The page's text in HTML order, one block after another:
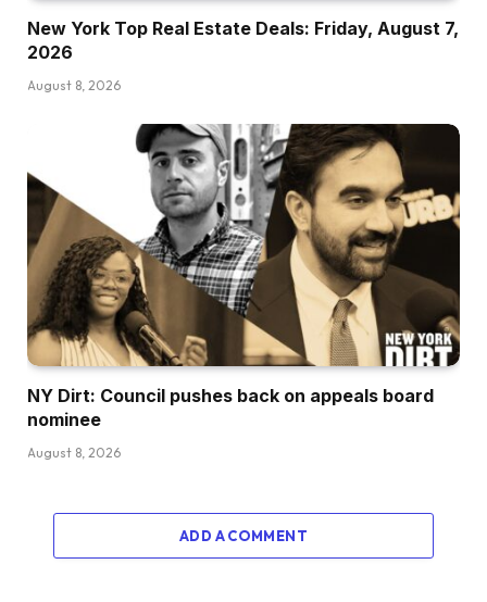
New York Top Real Estate Deals: Friday, August 7,
2026
August 8, 2026
NY Dirt: Council pushes back on appeals board
nominee
August 8, 2026
ADD A COMMENT